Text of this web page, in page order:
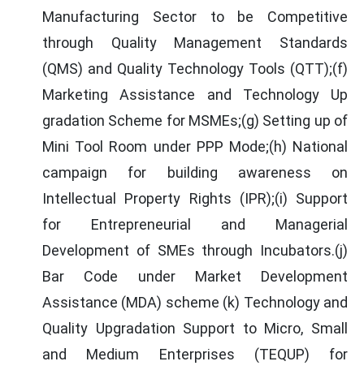
Manufacturing Sector to be Competitive
through Quality Management Standards
(QMS) and Quality Technology Tools (QTT);(f)
Marketing Assistance and Technology Up
gradation Scheme for MSMEs;(g) Setting up of
Mini Tool Room under PPP Mode;(h) National
campaign for building awareness on
Intellectual Property Rights (IPR);(i) Support
for Entrepreneurial and Managerial
Development of SMEs through Incubators.(j)
Bar Code under Market Development
Assistance (MDA) scheme (k) Technology and
Quality Upgradation Support to Micro, Small
and Medium Enterprises (TEQUP) for